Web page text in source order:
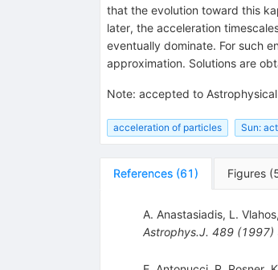
that the evolution toward this
later, the acceleration
eventually dominate. For such
approximation. Solutions are
Note: accepted to
acceleration of particles Sun:
References (61) Figures (
A. Anastasiadis, L. Vlahos,
Astrophys.J. 489(1997)